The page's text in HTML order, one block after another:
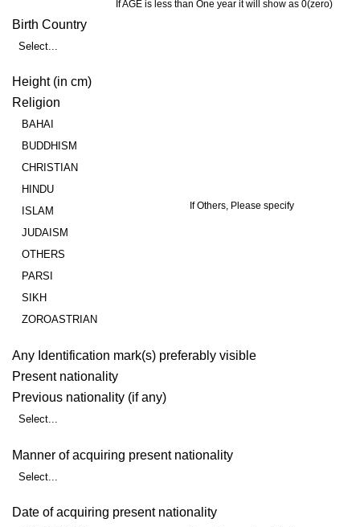
If AGE is less than One year it will show as 0(zero)
Birth Country
Select...
Height (in cm)
Religion
BAHAI
BUDDHISM
CHRISTIAN
HINDU
ISLAM
JUDAISM
OTHERS
PARSI
SIKH
ZOROASTRIAN
If Others, Please specify
Any Identification mark(s) preferably visible
Present nationality
Previous nationality (if any)
Select...
Manner of acquiring present nationality
Select...
Date of acquiring present nationality